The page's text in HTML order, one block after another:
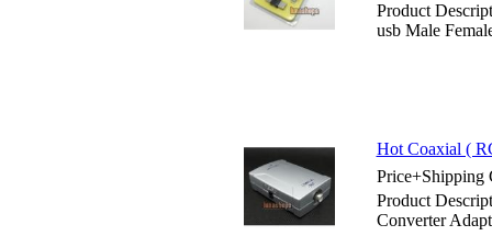
Product
usb Male
Hot Coaxial (
Price+Shipping
Product
Converter